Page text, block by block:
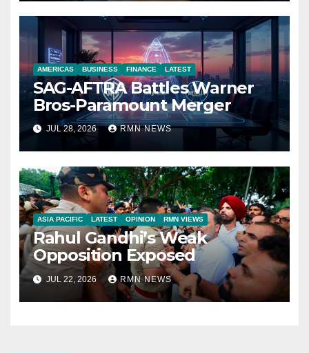
AMERICAS BUSINESS FINANCE LATEST
SAG-AFTRA Battles Warner
Bros-Paramount Merger
JUL 28, 2026 RMN NEWS
ASIA PACIFIC LATEST OPINION RMN VIEWS
Rahul Gandhi’s Weak
Opposition Exposed
JUL 22, 2026 RMN NEWS